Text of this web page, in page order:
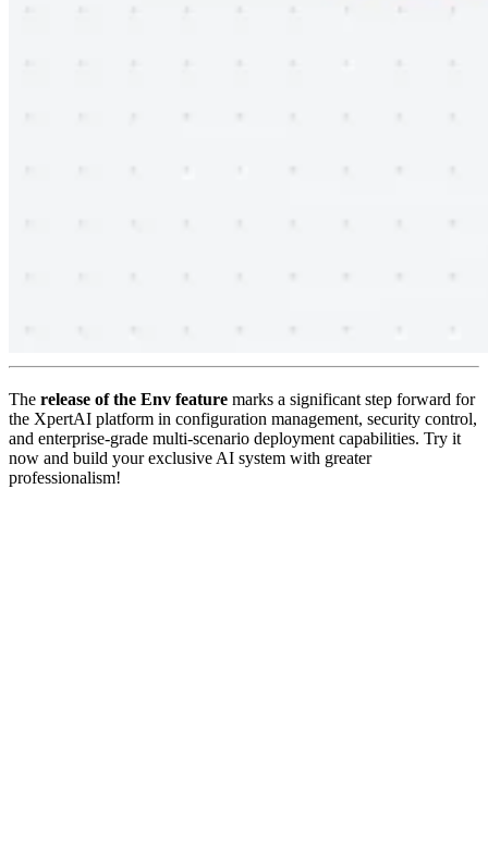
The release of the Env feature marks a significant step forward for
the XpertAI platform in configuration management, security control,
and enterprise-grade multi-scenario deployment capabilities. Try it
now and build your exclusive AI system with greater
professionalism!